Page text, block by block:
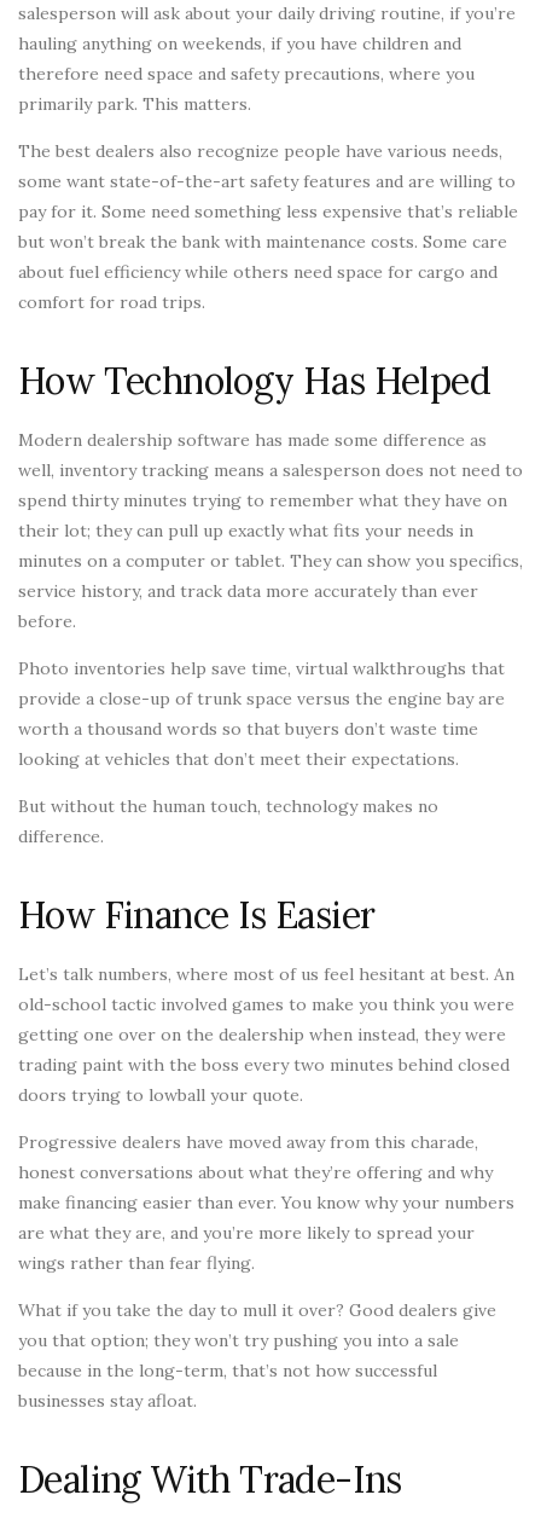
salesperson will ask about your daily driving routine, if you’re
hauling anything on weekends, if you have children and
therefore need space and safety precautions, where you
primarily park. This matters.
The best dealers also recognize people have various needs,
some want state-of-the-art safety features and are willing to
pay for it. Some need something less expensive that’s reliable
but won’t break the bank with maintenance costs. Some care
about fuel efficiency while others need space for cargo and
comfort for road trips.
How Technology Has Helped
Modern dealership software has made some difference as
well, inventory tracking means a salesperson does not need to
spend thirty minutes trying to remember what they have on
their lot; they can pull up exactly what fits your needs in
minutes on a computer or tablet. They can show you specifics,
service history, and track data more accurately than ever
before.
Photo inventories help save time, virtual walkthroughs that
provide a close-up of trunk space versus the engine bay are
worth a thousand words so that buyers don’t waste time
looking at vehicles that don’t meet their expectations.
But without the human touch, technology makes no
difference.
How Finance Is Easier
Let’s talk numbers, where most of us feel hesitant at best. An
old-school tactic involved games to make you think you were
getting one over on the dealership when instead, they were
trading paint with the boss every two minutes behind closed
doors trying to lowball your quote.
Progressive dealers have moved away from this charade,
honest conversations about what they’re offering and why
make financing easier than ever. You know why your numbers
are what they are, and you’re more likely to spread your
wings rather than fear flying.
What if you take the day to mull it over? Good dealers give
you that option; they won’t try pushing you into a sale
because in the long-term, that’s not how successful
businesses stay afloat.
Dealing With Trade-Ins